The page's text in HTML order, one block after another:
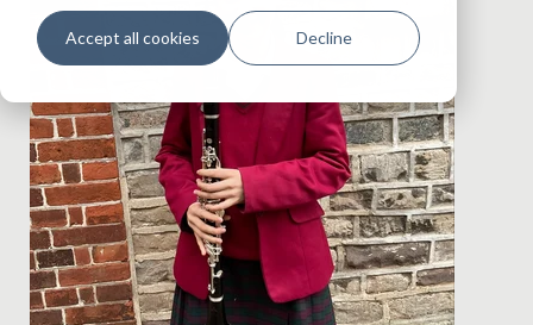
Accept all cookies Decline